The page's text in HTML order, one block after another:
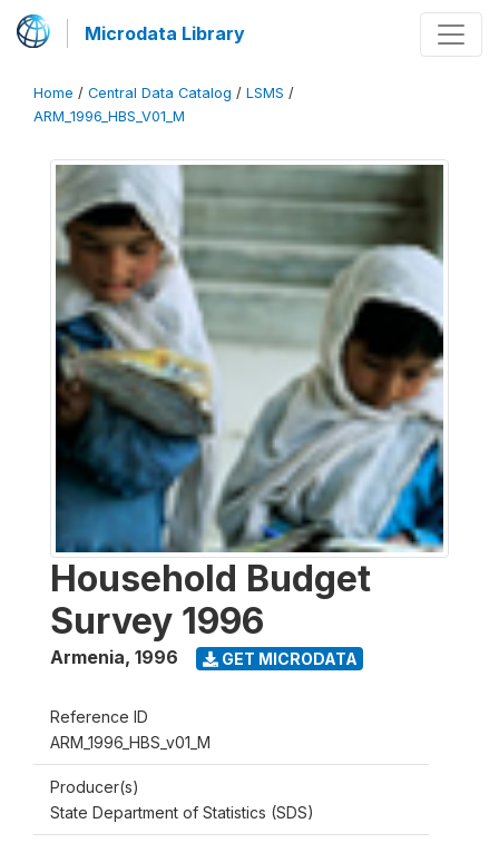
Microdata Library
Home / Central Data Catalog / LSMS /
ARM_1996_HBS_V01_M
Household Budget
Survey 1996
Armenia, 1996 GET MICRODATA
Reference ID
ARM_1996_HBS_v01_M
Producer(s)
State Department of Statistics (SDS)